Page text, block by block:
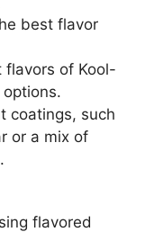
best flavor
flavors of Kool-
coatings, such
or a mix of
flavored